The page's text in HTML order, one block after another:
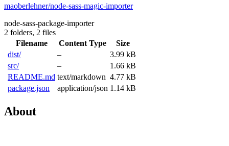
maoberlehner/node-sass-magic-importer
node-sass-package-importer
2 folders, 2 files
Filename
Content Type
Size
dist/
–
3.99 kB
src/
–
1.66 kB
README.md text/markdown 4.77 kB
package.json
application/json 1.14 kB
About